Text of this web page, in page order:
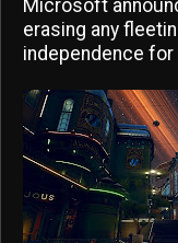
Microsoft
erasing any
independence